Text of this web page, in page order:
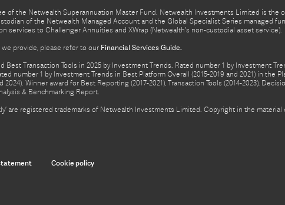
of the Netwealth Superannuation Master Fund. Netwealth Investments Limited is the
of the Netwealth Managed Account and the Global Specialist Series managed
services to Challenger Annuities and XWrap (Netwealth’s non-custodial asset service).
provide, please refer to our Financial Services Guide.
Transaction Tools in 2025 by Investment Trends. Rated number 1 by Investment
number 1 by Investment Trends in Best Platform Overall (2015-2019 and 2021) in
Winner award for Best Reporting (2017-2021), Transaction Tools (2014-2023),
& Benchmarking Report.
are registered trademarks of Netwealth Investments Limited. Copyright in the
Cookie policy